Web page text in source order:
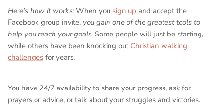
Here’s how it works: When you sign up and accept the
Facebook group invite, you gain one of the greatest tools to
help you reach your goals. Some people will just be starting,
while others have been knocking out Christian walking
challenges for years.
You have 24/7 availability to share your progress, ask for
prayers or advice, or talk about your struggles and victories.